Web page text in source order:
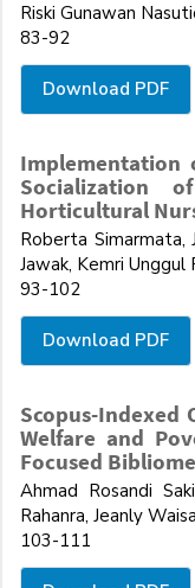
Riski Gunawan
83-92
Download PDF
Implementation
Socialization
Horticultural
Roberta Simarmata,
Jawak, Kemri Unggul
93-102
Download PDF
Scopus-Indexed
Welfare and
Focused
Ahmad Rosandi
Rahanra, Jeanly
103-111